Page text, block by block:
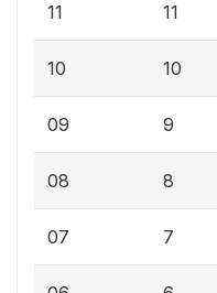
11 11
10 10
09 9
08 8
07 7